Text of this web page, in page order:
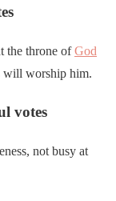
the throne ofGod
will worship him.
votes
not busy at